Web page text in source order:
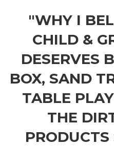
"WHY I
CHILD &
DESERVES
BOX, SAND
TABLE
THE